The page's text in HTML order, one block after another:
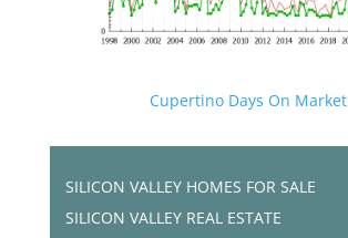
Cupertino Days On Market
SILICON VALLEY HOMES FOR SALE
SILICON VALLEY REAL ESTATE